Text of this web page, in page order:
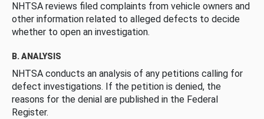
NHTSA reviews filed complaints from vehicle owners and
other information related to alleged defects to decide
whether to open an investigation.
B. ANALYSIS
NHTSA conducts an analysis of any petitions calling for
defect investigations. If the petition is denied, the
reasons for the denial are published in the Federal
Register.